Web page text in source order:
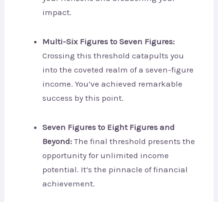
impact.
Multi-Six Figures to Seven Figures:
Crossing this threshold catapults you
into the coveted realm of a seven-figure
income. You’ve achieved remarkable
success by this point.
Seven Figures to Eight Figures and
Beyond: The final threshold presents the
opportunity for unlimited income
potential. It’s the pinnacle of financial
achievement.